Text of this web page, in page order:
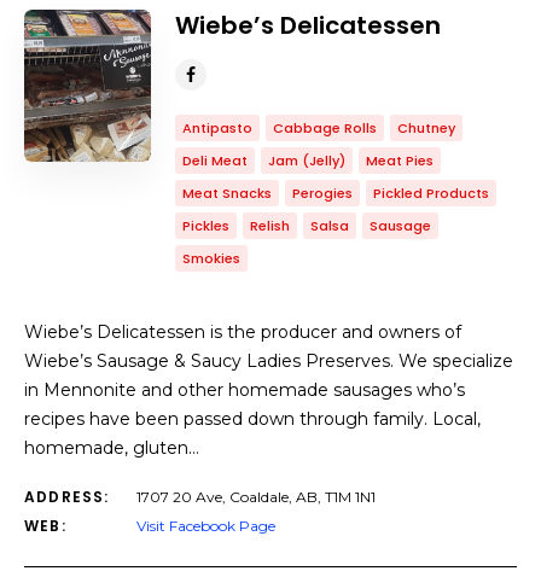
COUNT 10 SORT BY
Wiebe’s Delicatessen
Antipasto Cabbage Rolls
Chutney
Deli Meat
Jam (Jelly)
Meat Pies
Meat Snacks
Perogies
Pickled Products
Pickles
Relish Salsa
Sausage
Smokies
Wiebe’s Delicatessen is the producer and owners of
Wiebe’s Sausage & Saucy Ladies Preserves. We specialize
in Mennonite and other homemade sausages who’s
recipes have been passed down through family. Local,
homemade, gluten…
ADDRESS: 1707 20 Ave, Coaldale, AB, T1M 1N1
WEB: Visit Facebook Page